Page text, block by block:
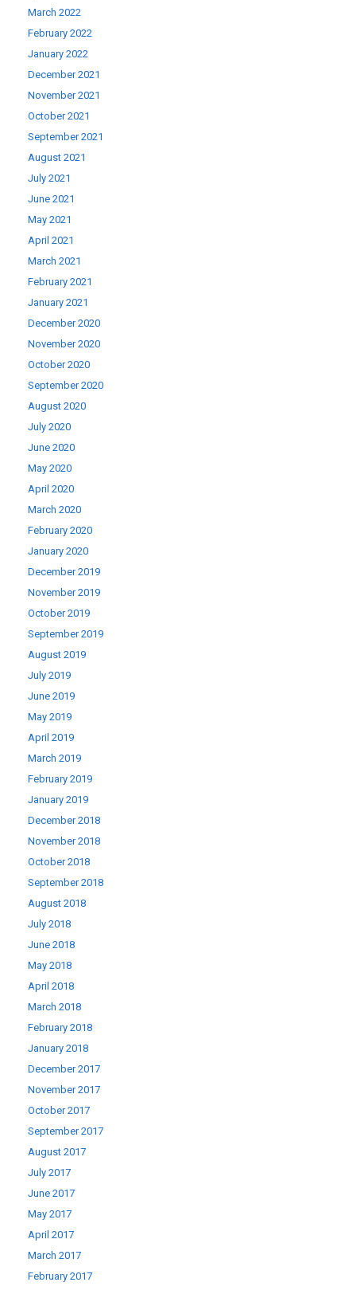
March 2022
February 2022
January 2022
December 2021
November 2021
October 2021
September 2021
August 2021
July 2021
June 2021
May 2021
April 2021
March 2021
February 2021
January 2021
December 2020
November 2020
October 2020
September 2020
August 2020
July 2020
June 2020
May 2020
April 2020
March 2020
February 2020
January 2020
December 2019
November 2019
October 2019
September 2019
August 2019
July 2019
June 2019
May 2019
April 2019
March 2019
February 2019
January 2019
December 2018
November 2018
October 2018
September 2018
August 2018
July 2018
June 2018
May 2018
April 2018
March 2018
February 2018
January 2018
December 2017
November 2017
October 2017
September 2017
August 2017
July 2017
June 2017
May 2017
April 2017
March 2017
February 2017